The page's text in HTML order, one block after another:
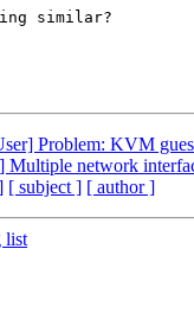
similar?
Problem: KVM
Multiple network
[ subject ] [ author ]
list